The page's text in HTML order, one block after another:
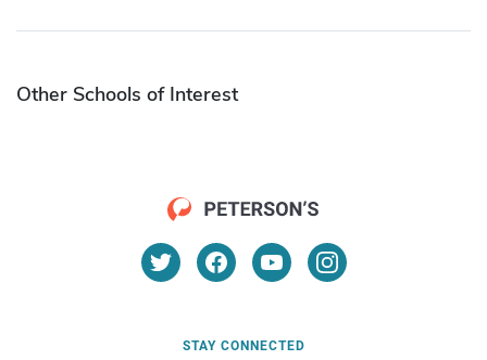
Other Schools of Interest
STAY CONNECTED